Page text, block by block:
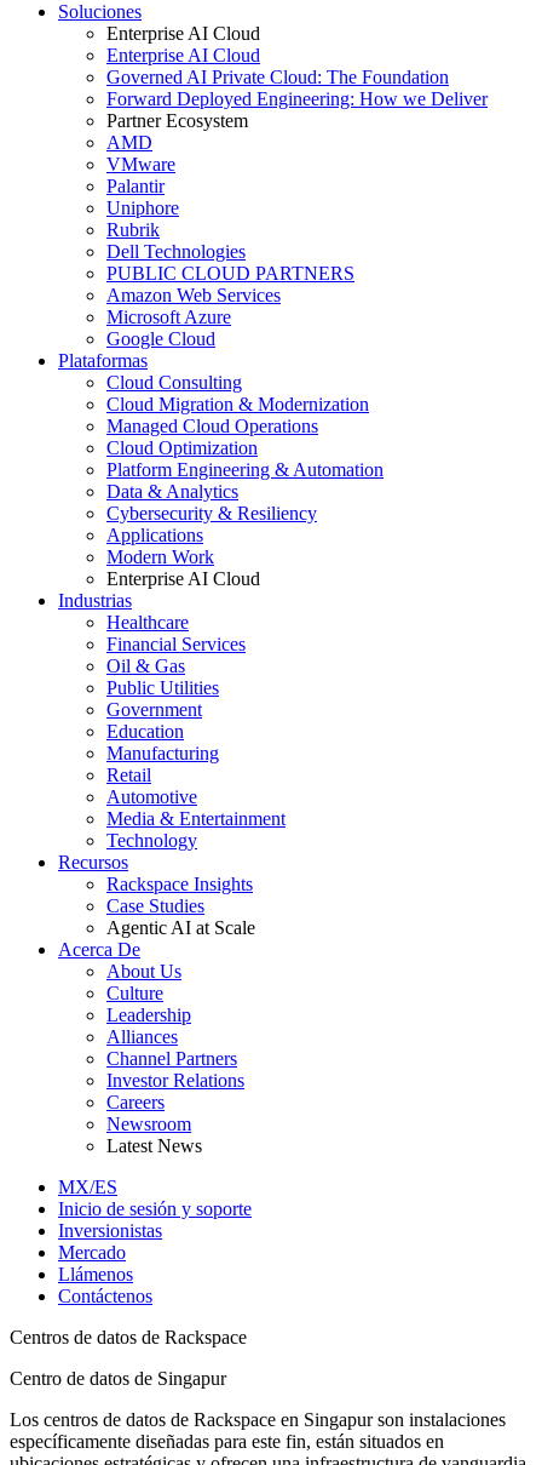
Soluciones
Enterprise AI Cloud
Enterprise AI Cloud
Governed AI Private Cloud: The Foundation
Forward Deployed Engineering: How we Deliver
Partner Ecosystem
AMD
VMware
Palantir
Uniphore
Rubrik
Dell Technologies
PUBLIC CLOUD PARTNERS
Amazon Web Services
Microsoft Azure
Google Cloud
Plataformas
Cloud Consulting
Cloud Migration & Modernization
Managed Cloud Operations
Cloud Optimization
Platform Engineering & Automation
Data & Analytics
Cybersecurity & Resiliency
Applications
Modern Work
Enterprise AI Cloud
Industrias
Healthcare
Financial Services
Oil & Gas
Public Utilities
Government
Education
Manufacturing
Retail
Automotive
Media & Entertainment
Technology
Recursos
Rackspace Insights
Case Studies
Agentic AI at Scale
Acerca De
About Us
Culture
Leadership
Alliances
Channel Partners
Investor Relations
Careers
Newsroom
Latest News
MX/ES
Inicio de sesión y soporte
Inversionistas
Mercado
Llámenos
Contáctenos
Centros de datos de Rackspace
Centro de datos de Singapur
Los centros de datos de Rackspace en Singapur son instalaciones
específicamente diseñadas para este fin, están situados en